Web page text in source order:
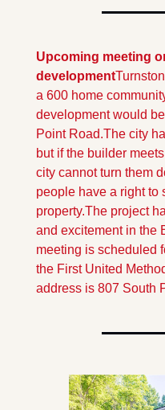
Upcoming meeting
development
a 600 home
development would
Point Road.The city
but if the builder
city cannot turn them
people have a right to
property.The project
and excitement in the
meeting is scheduled
the First United
address is 807 South